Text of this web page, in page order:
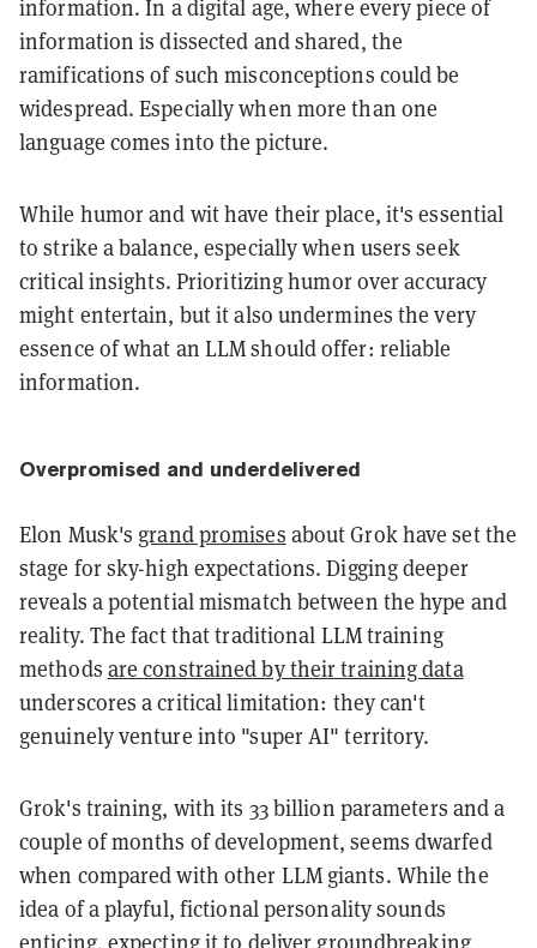
information. In a digital age, where every piece of
information is dissected and shared, the
ramifications of such misconceptions could be
widespread. Especially when more than one
language comes into the picture.
While humor and wit have their place, it's essential
to strike a balance, especially when users seek
critical insights. Prioritizing humor over accuracy
might entertain, but it also undermines the very
essence of what an LLM should offer: reliable
information.
Overpromised and underdelivered
Elon Musk's grand promises about Grok have set the
stage for sky-high expectations. Digging deeper
reveals a potential mismatch between the hype and
reality. The fact that traditional LLM training
methods are constrained by their training data
underscores a critical limitation: they can't
genuinely venture into "super AI" territory.
Grok's training, with its 33 billion parameters and a
couple of months of development, seems dwarfed
when compared with other LLM giants. While the
idea of a playful, fictional personality sounds
enticing, expecting it to deliver groundbreaking